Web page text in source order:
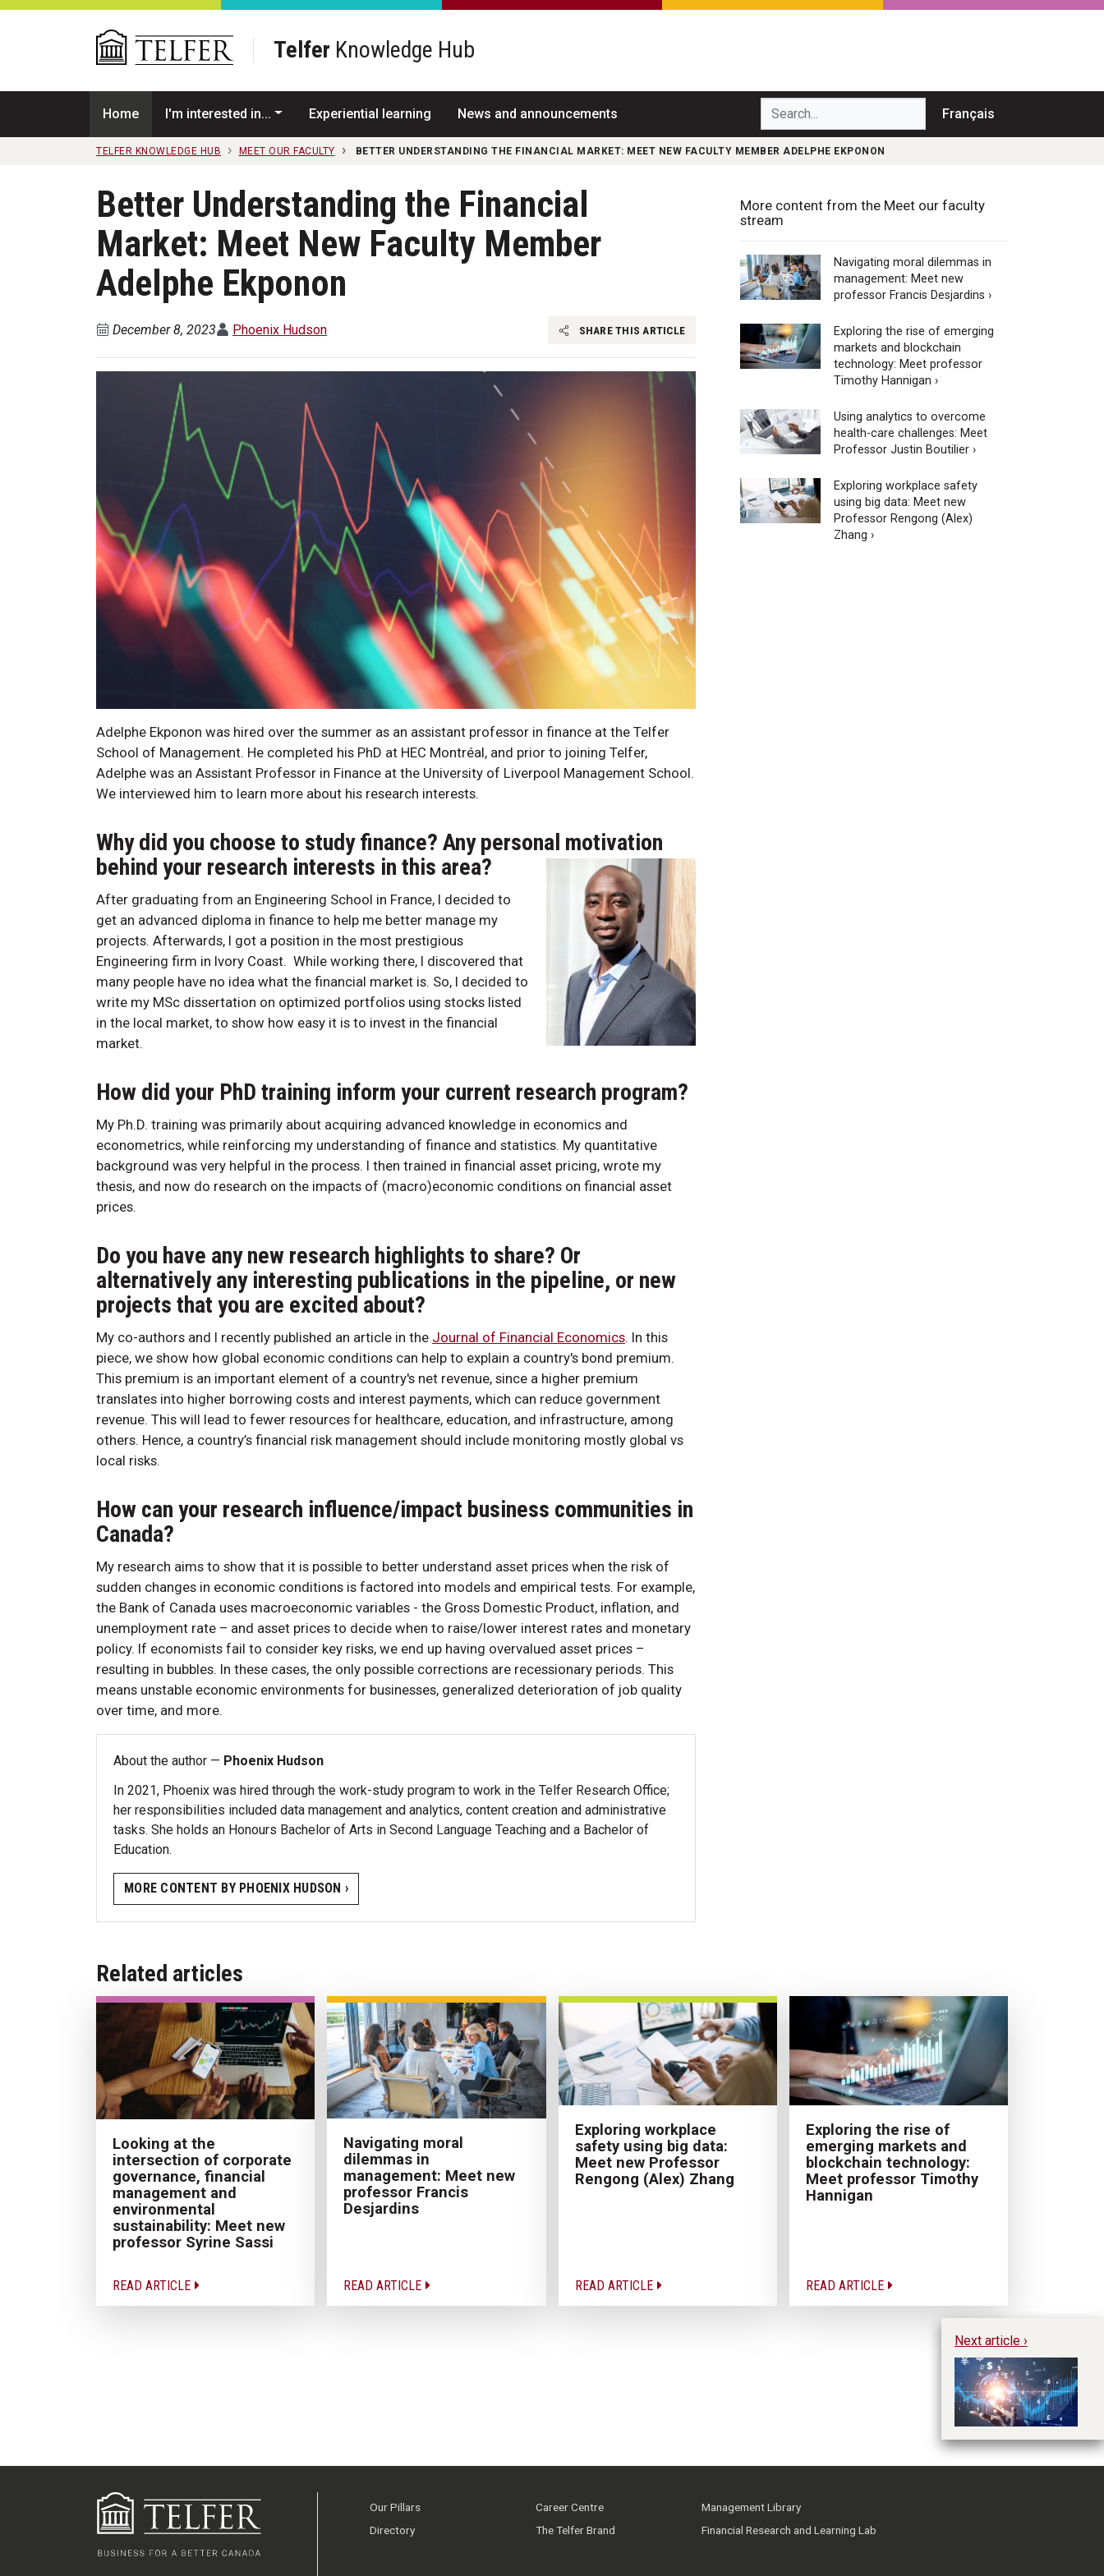
Skip to main content
Telfer Knowledge Hub
Home I'm interested in... Experiential learning News and announcements Search... Français
TELFER KNOWLEDGE HUB MEET OUR FACULTY BETTER UNDERSTANDING THE FINANCIAL MARKET: MEET NEW FACULTY MEMBER ADELPHE EKPONON
Better Understanding the Financial
Market: Meet New Faculty Member
Adelphe Ekponon
December 8, 2023 Phoenix Hudson SHARE THIS ARTICLE
Adelphe Ekponon was hired over the summer as an assistant professor in finance at the Telfer
School of Management. He completed his PhD at HEC Montréal, and prior to joining Telfer,
Adelphe was an Assistant Professor in Finance at the University of Liverpool Management School.
We interviewed him to learn more about his research interests.
Why did you choose to study finance? Any personal motivation
behind your research interests in this area?
After graduating from an Engineering School in France, I decided to
get an advanced diploma in finance to help me better manage my
projects. Afterwards, I got a position in the most prestigious
Engineering firm in Ivory Coast. While working there, I discovered that
many people have no idea what the financial market is. So, I decided to
write my MSc dissertation on optimized portfolios using stocks listed
in the local market, to show how easy it is to invest in the financial
market.
How did your PhD training inform your current research program?
My Ph.D. training was primarily about acquiring advanced knowledge in economics and
econometrics, while reinforcing my understanding of finance and statistics. My quantitative
background was very helpful in the process. I then trained in financial asset pricing, wrote my
thesis, and now do research on the impacts of (macro)economic conditions on financial asset
prices.
Do you have any new research highlights to share? Or
alternatively any interesting publications in the pipeline, or new
projects that you are excited about?
My co-authors and I recently published an article in the Journal of Financial Economics. In this
piece, we show how global economic conditions can help to explain a country's bond premium.
This premium is an important element of a country's net revenue, since a higher premium
translates into higher borrowing costs and interest payments, which can reduce government
revenue. This will lead to fewer resources for healthcare, education, and infrastructure, among
others. Hence, a country’s financial risk management should include monitoring mostly global vs
local risks.
How can your research influence/impact business communities in
Canada?
My research aims to show that it is possible to better understand asset prices when the risk of
sudden changes in economic conditions is factored into models and empirical tests. For example,
the Bank of Canada uses macroeconomic variables - the Gross Domestic Product, inflation, and
unemployment rate – and asset prices to decide when to raise/lower interest rates and monetary
policy. If economists fail to consider key risks, we end up having overvalued asset prices –
resulting in bubbles. In these cases, the only possible corrections are recessionary periods. This
means unstable economic environments for businesses, generalized deterioration of job quality
over time, and more.
About the author — Phoenix Hudson
In 2021, Phoenix was hired through the work-study program to work in the Telfer Research Office;
her responsibilities included data management and analytics, content creation and administrative
tasks. She holds an Honours Bachelor of Arts in Second Language Teaching and a Bachelor of
Education.
MORE CONTENT BY PHOENIX HUDSON ›
More content from the Meet our faculty
stream
Navigating moral dilemmas in
management: Meet new
professor Francis Desjardins ›
Exploring the rise of emerging
markets and blockchain
technology: Meet professor
Timothy Hannigan ›
Using analytics to overcome
health-care challenges: Meet
Professor Justin Boutilier ›
Exploring workplace safety
using big data: Meet new
Professor Rengong (Alex)
Zhang ›
Related articles
Looking at the
intersection of corporate
governance, financial
management and
environmental
sustainability: Meet new
professor Syrine Sassi
READ ARTICLE
Navigating moral
dilemmas in
management: Meet new
professor Francis
Desjardins
READ ARTICLE
Exploring workplace
safety using big data:
Meet new Professor
Rengong (Alex) Zhang
READ ARTICLE
Exploring the rise of
emerging markets and
blockchain technology:
Meet professor Timothy
Hannigan
READ ARTICLE
Next article ›
Our Pillars
Directory
Career Centre
The Telfer Brand
Management Library
Financial Research and Learning Lab